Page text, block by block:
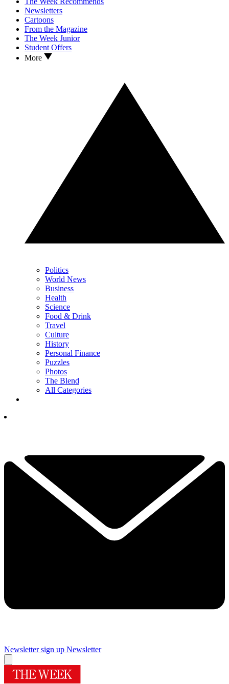
Newsletters
Cartoons
From the Magazine
The Week Junior
Student Offers
More
Politics
World News
Business
Health
Science
Food & Drink
Travel
Culture
History
Personal Finance
Puzzles
Photos
The Blend
All Categories
Newsletter sign up Newsletter